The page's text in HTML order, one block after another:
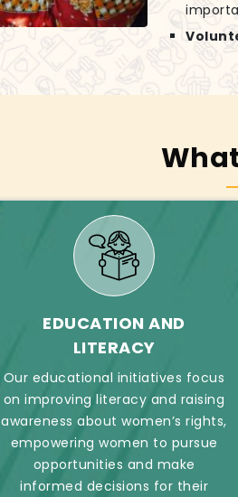
EDUCATION AND
LITERACY
Our educational initiatives focus
on improving literacy and raising
awareness about women’s rights,
empowering women to pursue
opportunities and make
informed decisions for their